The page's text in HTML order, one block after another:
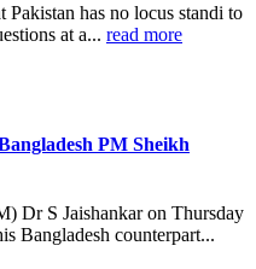
Pakistan has no locus standi to
at a... read more
PM Sheikh
Dr S Jaishankar on Thursday
Bangladesh counterpart...